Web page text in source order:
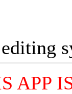
APP